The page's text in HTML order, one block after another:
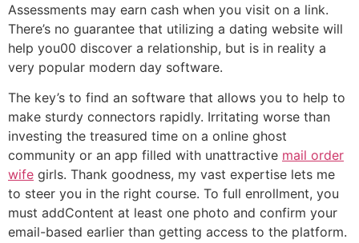
Assessments may earn cash when you visit on a link.
There’s no guarantee that utilizing a dating website will
help you00 discover a relationship, but is in reality a
very popular modern day software.
The key’s to find an software that allows you to help to
make sturdy connectors rapidly. Irritating worse than
investing the treasured time on a online ghost
community or an app filled with unattractive mail order
wife girls. Thank goodness, my vast expertise lets me
to steer you in the right course. To full enrollment, you
must addContent at least one photo and confirm your
email-based earlier than getting access to the platform.